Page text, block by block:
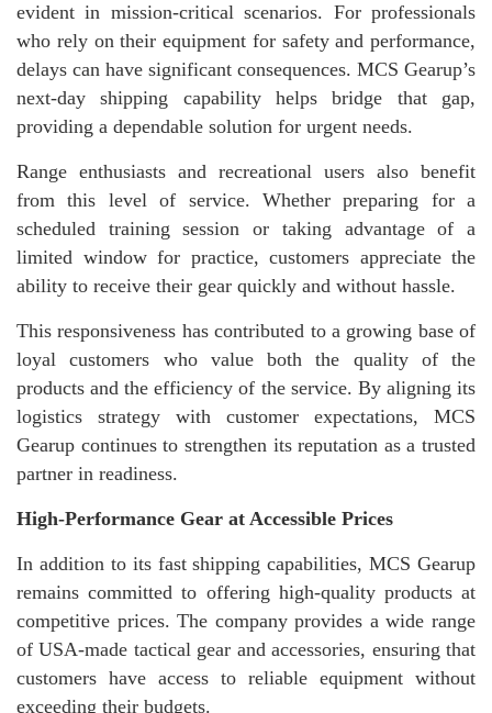
evident in mission-critical scenarios. For professionals
who rely on their equipment for safety and performance,
delays can have significant consequences. MCS Gearup’s
next-day shipping capability helps bridge that gap,
providing a dependable solution for urgent needs.
Range enthusiasts and recreational users also benefit
from this level of service. Whether preparing for a
scheduled training session or taking advantage of a
limited window for practice, customers appreciate the
ability to receive their gear quickly and without hassle.
This responsiveness has contributed to a growing base of
loyal customers who value both the quality of the
products and the efficiency of the service. By aligning its
logistics strategy with customer expectations, MCS
Gearup continues to strengthen its reputation as a trusted
partner in readiness.
High-Performance Gear at Accessible Prices
In addition to its fast shipping capabilities, MCS Gearup
remains committed to offering high-quality products at
competitive prices. The company provides a wide range
of USA-made tactical gear and accessories, ensuring that
customers have access to reliable equipment without
exceeding their budgets.